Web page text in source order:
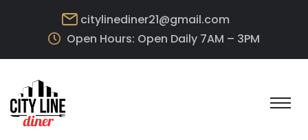
citylinediner21@gmail.com
Open Hours: Open Daily 7AM – 3PM